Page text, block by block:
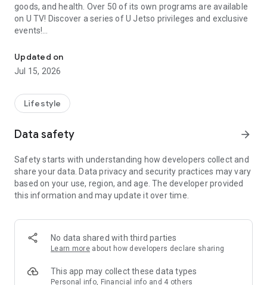
goods, and health. Over 50 of its own programs are available
on U TV! Discover a series of U Jetso privileges and exclusive
events!
【Hong Kong Residents' Hub】
U Jetso – A one-stop shop for gifts, discounts, rewards,
receive a welcome bonus of 150 U Fun points for exciting
rewards!
Member Exclusive Activities – Enjoy exclusive free offers and
members and U Creators. Rewards include theme park
tickets, hotel buffets and staycations, supermarket vouchers,
and much more!
Anywhere】
*U GO* Best Places — Instantly access information on popular
and gather real user experiences and sharing. Refer to the "U
GO Must-Visit List" to lock in must-do recommendations, save
Updated on
Jul 15, 2026
Lifestyle
Data safety arrow_forward
Safety starts with understanding how developers collect and
share your data. Data privacy and security practices may vary
based on your use, region, and age. The developer provided
this information and may update it over time.
No data shared with third parties
Learn more about how developers declare sharing
This app may collect these data types
Personal info, Financial info and 4 others